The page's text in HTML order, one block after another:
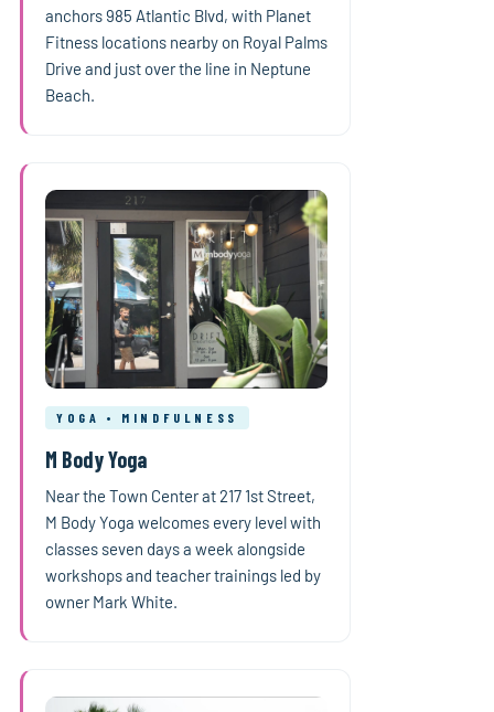
anchors 985 Atlantic Blvd, with Planet
Fitness locations nearby on Royal Palms
Drive and just over the line in Neptune
Beach.
YOGA • MINDFULNESS
M Body Yoga
Near the Town Center at 217 1st Street,
M Body Yoga welcomes every level with
classes seven days a week alongside
workshops and teacher trainings led by
owner Mark White.